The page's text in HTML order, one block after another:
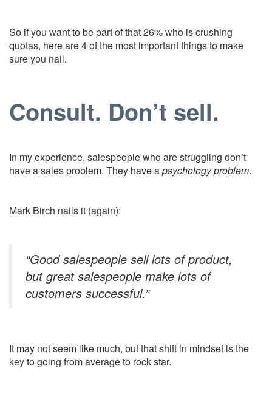
So if you want to be part of that 26% who is crushing
quotas, here are 4 of the most important things to make
sure you nail.
Consult. Don’t sell.
In my experience, salespeople who are struggling don’t
have a sales problem. They have apsychology problem.
Mark Birch nails it (again):
“Good salespeople sell lots of product,
but great salespeople make lots of
customers successful.”
It may not seem like much, but that shift in mindset is the
key to going from average to rock star.